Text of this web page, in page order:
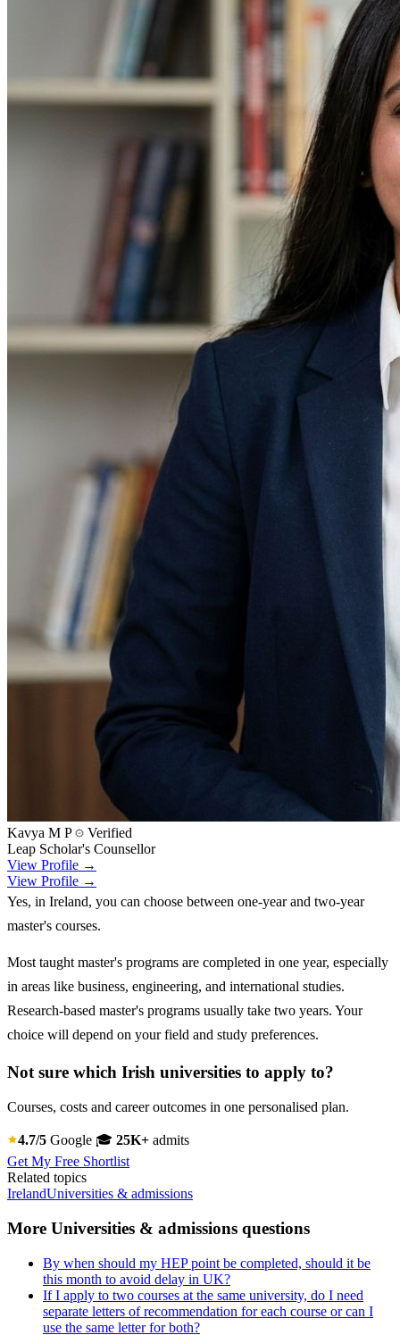
Kavya M P
Verified
Leap Scholar's Counsellor
View Profile →
View Profile →
Yes, in Ireland, you can choose between one-year and two-year
master's courses.
Most taught master's programs are completed in one year, especially
in areas like business, engineering, and international studies.
Research-based master's programs usually take two years. Your
choice will depend on your field and study preferences.
Not sure which Irish universities to apply to?
Courses, costs and career outcomes in one personalised plan.
4.7/5 Google 🎓 25K+ admits
Get My Free Shortlist
Related topics
IrelandUniversities & admissions
More Universities & admissions questions
By when should my HEP point be completed, should it be
this month to avoid delay in UK?
If I apply to two courses at the same university, do I need
separate letters of recommendation for each course or can I
use the same letter for both?